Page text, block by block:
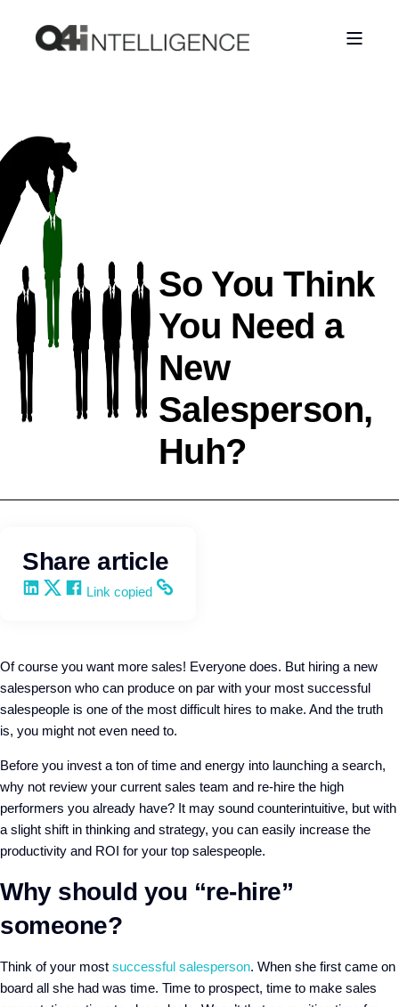
So You Think
You Need a
New
Salesperson,
Huh?
Share article
Share on LinkedIn
Share on X
Share on Facebook
Copy and share the link
Link copied
Of course you want more sales! Everyone does. But hiring a new
salesperson who can produce on par with your most successful
salespeople is one of the most difficult hires to make. And the truth
is, you might not even need to.
Before you invest a ton of time and energy into launching a search,
why not review your current sales team and re-hire the high
performers you already have? It may sound counterintuitive, but with
a slight shift in thinking and strategy, you can easily increase the
productivity and ROI for your top salespeople.
Why should you “re-hire”
someone?
Think of your most successful salesperson. When she first came on
board all she had was time. Time to prospect, time to make sales